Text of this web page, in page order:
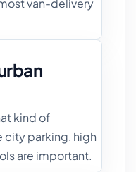
van-delivery
kind of
city parking, high
are important.